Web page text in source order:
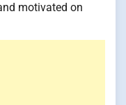
motivated on